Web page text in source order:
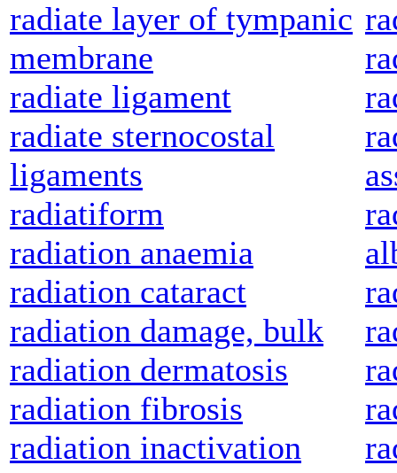
radiate layer of tympanic
membrane
radiate ligament
radiate sternocostal
ligaments
radiatiform
radiation anaemia
radiation cataract
radiation damage, bulk
radiation dermatosis
radiation fibrosis
radiation inactivation